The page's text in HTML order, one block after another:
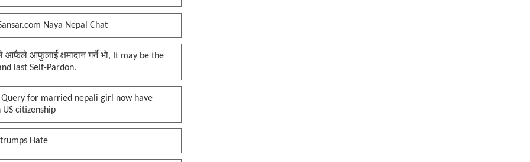
Naya Nepal Chat
आफैले आफुलाई क्षमादान गर्ने भो, It may be the
last Self-Pardon.
Query for married nepali girl now have
US citizenship
Hate